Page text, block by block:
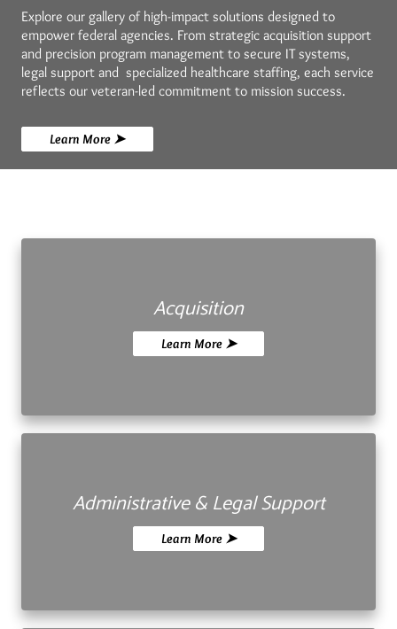
Explore our gallery of high-impact solutions designed to
empower federal agencies. From strategic acquisition support
and precision program management to secure IT systems,
legal support and specialized healthcare staffing, each service
reflects our veteran-led commitment to mission success.
Learn More ➤
Acquisition
Learn More ➤
Administrative & Legal Support
Learn More ➤